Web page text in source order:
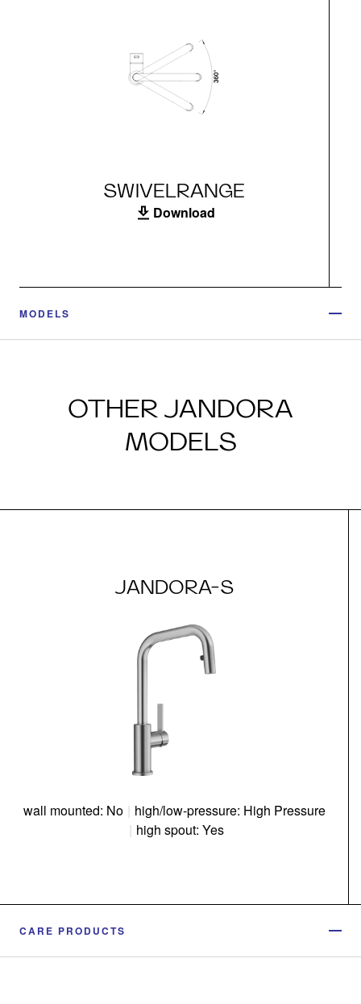
SWIVELRANGE
Download
MODELS
OTHER JANDORA
MODELS
JANDORA-S
wall mounted: No | high/low-pressure: High Pressure
| high spout: Yes
CARE PRODUCTS